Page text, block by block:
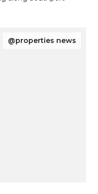
@properties news